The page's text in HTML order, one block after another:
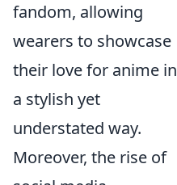
fandom, allowing
wearers to showcase
their love for anime in
a stylish yet
understated way.
Moreover, the rise of